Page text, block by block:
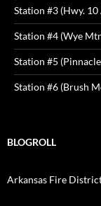
Station #3 (Hwy. 10
Station #4 (Wye
Station #5
Station #6 (Brush
BLOGROLL
Arkansas Fire